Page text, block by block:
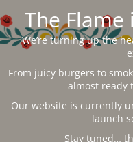
The Flame
We’re turning up the
From juicy burgers to
almost ready
Our website is currently
launch
Stay tuned…